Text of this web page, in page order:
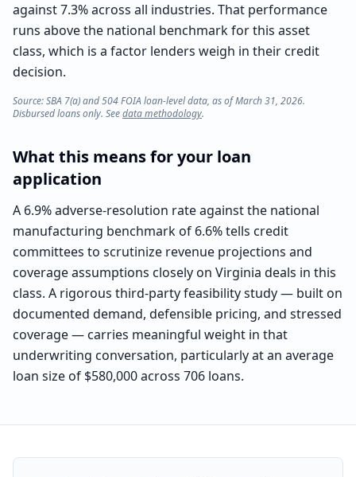
against 7.3% across all industries. That performance
runs above the national benchmark for this asset
class, which is a factor lenders weigh in their credit
decision.
Source: SBA 7(a) and 504 FOIA loan-level data, as of March 31, 2026.
Disbursed loans only. Seedata methodology.
What this means for your loan
application
A 6.9% adverse-resolution rate against the national
manufacturing benchmark of 6.6% tells credit
committees to scrutinize revenue projections and
coverage assumptions closely on Virginia deals in this
class. A rigorous third-party feasibility study — built on
documented demand, defensible pricing, and stressed
coverage — carries meaningful weight in that
underwriting conversation, particularly at an average
loan size of $580,000 across 706 loans.